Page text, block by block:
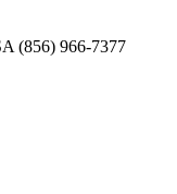
(856) 966-7377